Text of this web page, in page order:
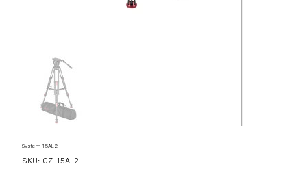
System 15AL2
SKU: SKU
OZ-
OZ-15AL2